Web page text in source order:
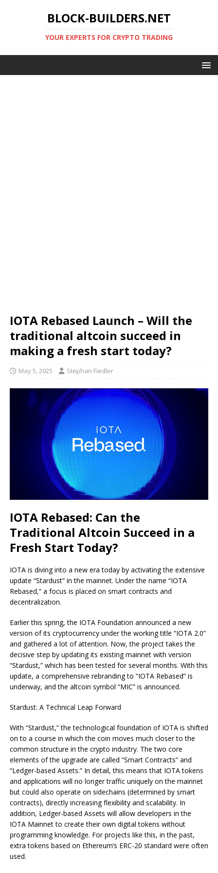
BLOCK-BUILDERS.NET
YOUR EXPERTS FOR CRYPTO TRADING
IOTA Rebased Launch – Will the
traditional altcoin succeed in
making a fresh start today?
May 5, 2025 Stephan Fiedler
IOTA Rebased: Can the
Traditional Altcoin Succeed in a
Fresh Start Today?
IOTA is diving into a new era today by activating the extensive
update “Stardust” in the mainnet. Under the name “IOTA
Rebased,” a focus is placed on smart contracts and
decentralization.
Earlier this spring, the IOTA Foundation announced a new
version of its cryptocurrency under the working title “IOTA 2.0”
and gathered a lot of attention. Now, the project takes the
decisive step by updating its existing mainnet with version
“Stardust,” which has been tested for several months. With this
update, a comprehensive rebranding to “IOTA Rebased” is
underway, and the altcoin symbol “MIC” is announced.
Stardust: A Technical Leap Forward
With “Stardust,” the technological foundation of IOTA is shifted
on to a course in which the coin moves much closer to the
common structure in the crypto industry. The two core
elements of the upgrade are called “Smart Contracts” and
“Ledger-based Assets.” In detail, this means that IOTA tokens
and applications will no longer traffic uniquely on the mainnet
but could also operate on sidechains (determined by smart
contracts), directly increasing flexibility and scalability. In
addition, Ledger-based Assets will allow developers in the
IOTA Mainnet to create their own digital tokens without
programming knowledge. For projects like this, in the past,
extra tokens based on Ethereum’s ERC-20 standard were often
used.